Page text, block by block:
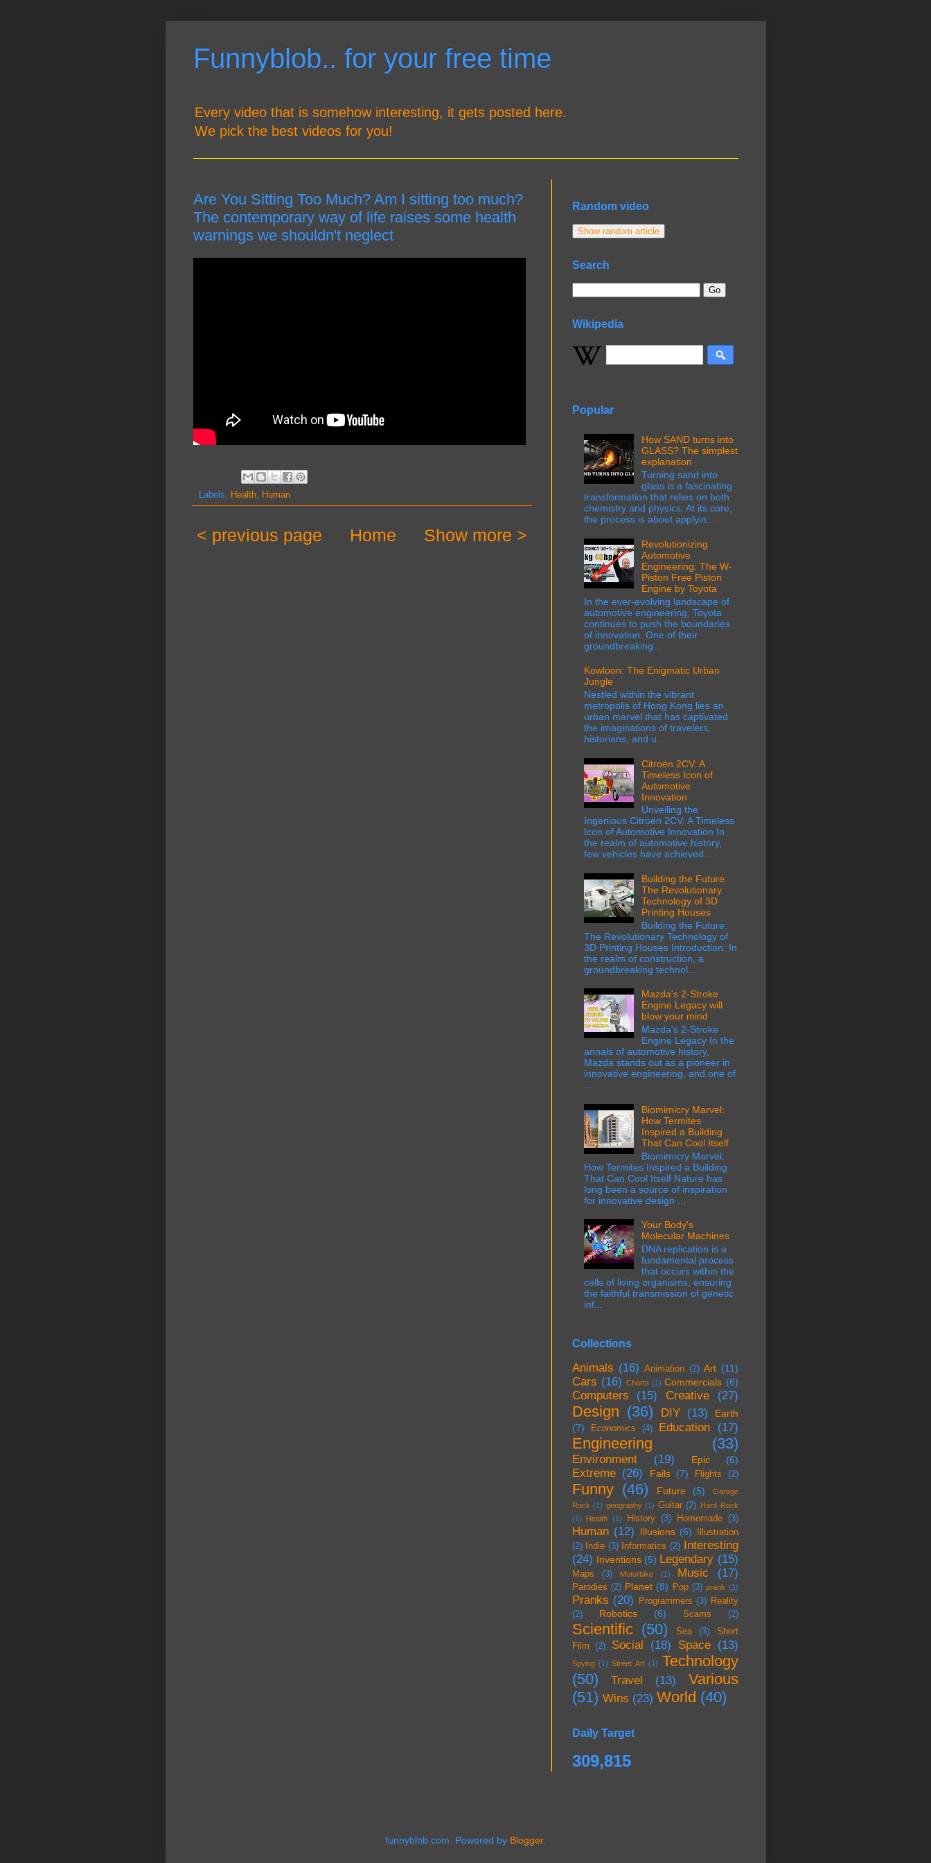
Funnyblob.. for your free time
Every video that is somehow interesting, it gets posted here.
We pick the best videos for you!
Are You Sitting Too Much? Am I sitting too much?
The contemporary way of life raises some health
warnings we shouldn't neglect
Labels: Health, Human
< previous page Show more >
Home
Random video
Show random article
Search
Wikipedia
Popular
How SAND turns into
GLASS? The simplest
explanation
Turning sand into
glass is a fascinating
transformation that relies on both
chemistry and physics. At its core,
the process is about applyin...
Revolutionizing
Automotive
Engineering: The W-
Piston Free Piston
Engine by Toyota
In the ever-evolving landscape of
automotive engineering, Toyota
continues to push the boundaries
of innovation. One of their
groundbreaking...
Kowloon: The Enigmatic Urban
Jungle
Nestled within the vibrant
metropolis of Hong Kong lies an
urban marvel that has captivated
the imaginations of travelers,
historians, and u...
Citroën 2CV: A
Timeless Icon of
Automotive
Innovation
Unveiling the
Ingenious Citroën 2CV: A Timeless
Icon of Automotive Innovation In
the realm of automotive history,
few vehicles have achieved...
Building the Future:
The Revolutionary
Technology of 3D
Printing Houses
Building the Future:
The Revolutionary Technology of
3D Printing Houses Introduction: In
the realm of construction, a
groundbreaking technol...
Mazda's 2-Stroke
Engine Legacy will
blow your mind
Mazda's 2-Stroke
Engine Legacy In the
annals of automotive history,
Mazda stands out as a pioneer in
innovative engineering, and one of
Biomimicry Marvel:
How Termites
Inspired a Building
That Can Cool Itself
Biomimicry Marvel:
How Termites Inspired a Building
That Can Cool Itself Nature has
long been a source of inspiration
for innovative design ...
Your Body's
Molecular Machines
DNA replication is a
fundamental process
that occurs within the
cells of living organisms, ensuring
the faithful transmission of genetic
inf...
Collections
Animals (16) Animation (2) Art (11)
Cars (16) Charts (1) Commercials (6)
Computers (15) Creative (27)
Design (36) DIY (13)
Earth
(7)
Economics (4) Education (17)
Engineering (33)
Environment (19) Epic (6)
Extreme (26) Fails (7) Flights (2)
Funny (46) Future (5)
Garage
Rock (1) geography (1) Guitar (2) Hard Rock
(1)
Health (1) History (3) Homemade (3)
Human (12) Illusions (6)
Illustration
(2)
Indie (3) Informatics (2) Interesting
(24) Inventions (5) Legendary (15)
Maps (3) Motorbike (1) Music (17)
Parodies (2) Planet (8) Pop (3) prank (1)
Pranks (20) Programmers (3) Reality
(2)
Robotics (6) Scams (2)
Scientific (50) Sea (3)
Short
Film
(2) Social (18) Space (13)
Spying (1) Street Art (1) Technology
(50)
Travel (13)
Various
(51) Wins (23) World (40)
Daily Target
309,815
funnyblob.com. Powered by Blogger.